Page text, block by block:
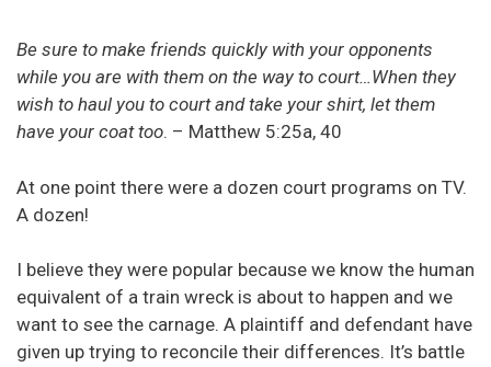
Be sure to make friends quickly with your opponents
while you are with them on the way to court…When they
wish to haul you to court and take your shirt, let them
have your coat too. – Matthew 5:25a, 40
At one point there were a dozen court programs on TV.
A dozen!
I believe they were popular because we know the human
equivalent of a train wreck is about to happen and we
want to see the carnage. A plaintiff and defendant have
given up trying to reconcile their differences. It’s battle